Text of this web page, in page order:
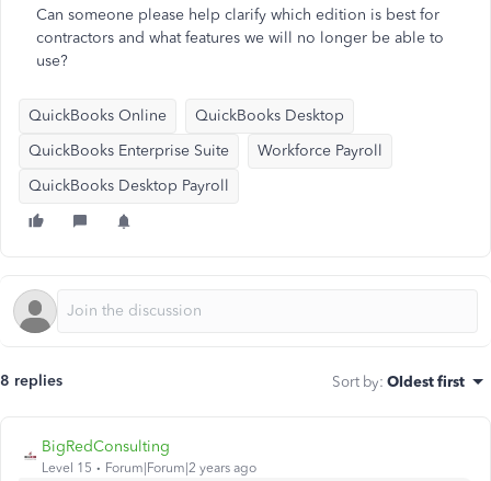
Can someone please help clarify which edition is best for
contractors and what features we will no longer be able to
use?
QuickBooks Online
QuickBooks Desktop
QuickBooks Enterprise Suite
Workforce Payroll
QuickBooks Desktop Payroll
8 replies Sort by: Oldest first
BigRedConsulting
Level 15 Forum|Forum|2 years ago